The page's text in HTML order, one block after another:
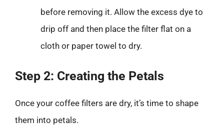
before removing it. Allow the excess dye to
drip off and then place the filter flat on a
cloth or paper towel to dry.
Step 2: Creating the Petals
Once your coffee filters are dry, it’s time to shape
them into petals.